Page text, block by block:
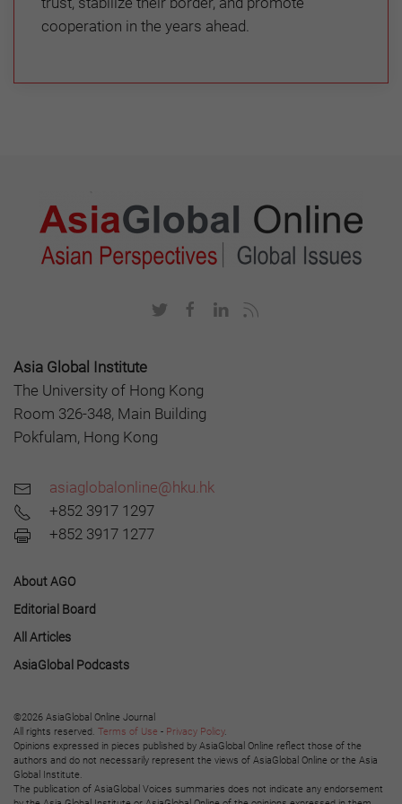
cooperation in the years ahead.
Asia Global Institute
The University of Hong Kong
Room 326-348, Main Building
Pokfulam, Hong Kong
asiaglobalonline@hku.hk
+852 3917 1297
+852 3917 1277
About AGO
Editorial Board
All Articles
AsiaGlobal Podcasts
©2026 AsiaGlobal Online Journal
All rights reserved. Terms of Use - Privacy Policy.
Opinions expressed in pieces published by AsiaGlobal Online reflect those of the
authors and do not necessarily represent the views of AsiaGlobal Online or the Asia
Global Institute.
The publication of AsiaGlobal Voices summaries does not indicate any endorsement